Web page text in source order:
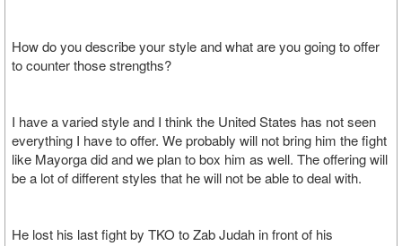
How do you describe your style and what are you going to offer
to counter those strengths?
I have a varied style and I think the United States has not seen
everything I have to offer. We probably will not bring him the fight
like Mayorga did and we plan to box him as well. The offering will
be a lot of different styles that he will not be able to deal with.
He lost his last fight by TKO to Zab Judah in front of his